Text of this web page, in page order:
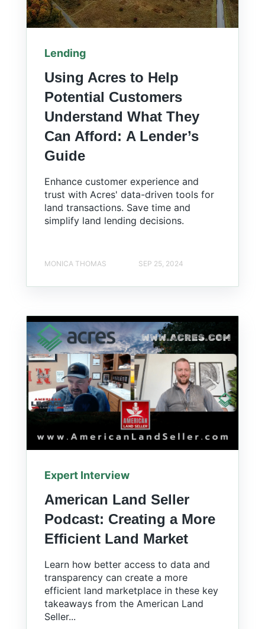
Lending
Using Acres to Help
Potential Customers
Understand What They
Can Afford: A Lender’s
Guide
Enhance customer experience and
trust with Acres' data-driven tools for
land transactions. Save time and
simplify land lending decisions.
MONICA THOMAS SEP 25, 2024
Expert Interview
American Land Seller
Podcast: Creating a More
Efficient Land Market
Learn how better access to data and
transparency can create a more
efficient land marketplace in these key
takeaways from the American Land
Seller...